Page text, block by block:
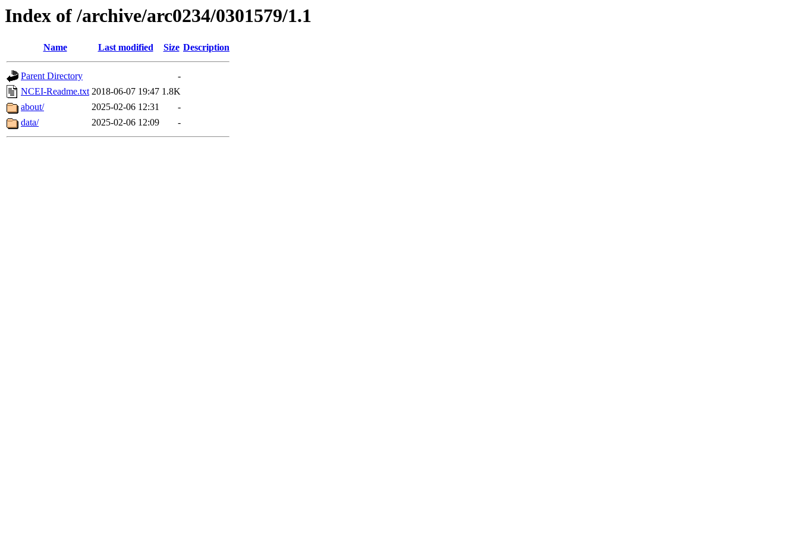
Index of /archive/arc0234/0301579/1.1
Name Last modified Size Description
Parent Directory
-
NCEI-Readme.txt 2018-06-07 19:47 1.8K
about/
2025-02-06 12:31
-
data/
2025-02-06 12:09 -